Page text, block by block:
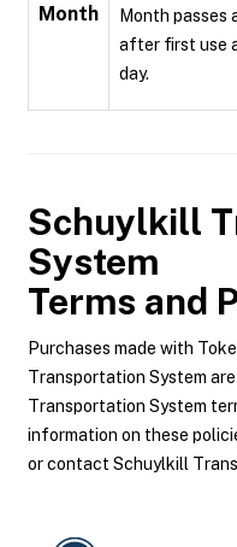
Month
Month passes
after first use
day.
Schuylkill
System
Terms and
Purchases made with
Transportation System
Transportation System
information on these
or contact Schuylkill